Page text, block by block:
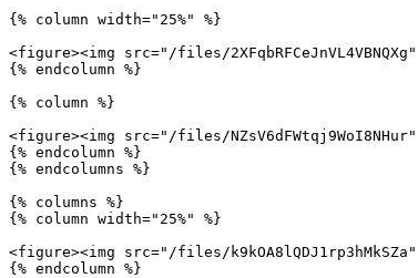
{% column width="25%" %}
<figure><img src="/files/
{% endcolumn %}
{% column %}
<figure><img src="/files/
{% endcolumn %}
{% endcolumns %}
{% columns %}
{% column width="25%" %}
<figure><img src="/files/
{% endcolumn %}